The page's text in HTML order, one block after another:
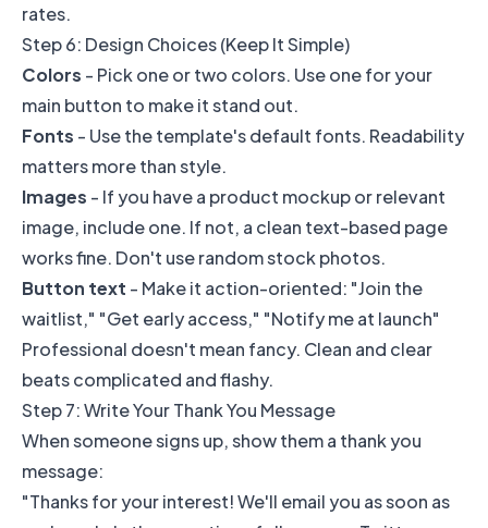
rates.
Step 6: Design Choices (Keep It Simple)
Colors - Pick one or two colors. Use one for your
main button to make it stand out.
Fonts - Use the template's default fonts. Readability
matters more than style.
Images - If you have a product mockup or relevant
image, include one. If not, a clean text-based page
works fine. Don't use random stock photos.
Button text - Make it action-oriented: "Join the
waitlist," "Get early access," "Notify me at launch"
Professional doesn't mean fancy. Clean and clear
beats complicated and flashy.
Step 7: Write Your Thank You Message
When someone signs up, show them a thank you
message:
"Thanks for your interest! We'll email you as soon as